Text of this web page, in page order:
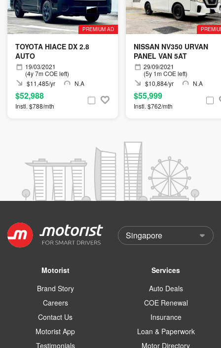
PREMIUM AD
TOYOTA HIACE DX 2.8
AUTO
19/03/2021
(4y 7m COE left)
$11,485/yr
N.A
$52,988
Instl. $788/mth
NISSAN NV350 URVAN
PANEL VAN 5AT
29/09/2021
(5y 1m COE left)
$10,884/yr
N.A
$55,999
Instl. $762/mth
Motorist
Brand Story
Careers
Contact Us
Motorist App
Testimonials
Services
Auto Deals
COE Renewal
Insurance
Loan & Paperwork
Motor Directory